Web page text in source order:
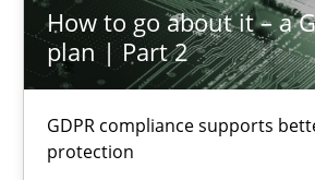
How to go about it – a
plan | Part 2
GDPR compliance supports
protection
30.01.2014
32 minutes